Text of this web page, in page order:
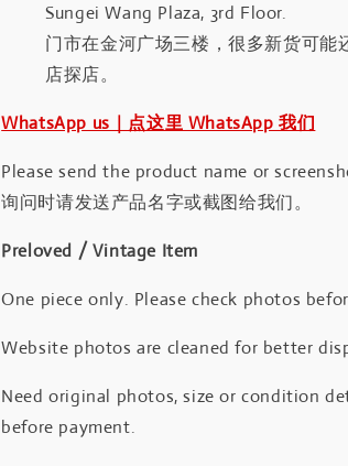
Sungei Wang Plaza, 3rd Floor.
门市在金河广场三楼，很多新货可能
店探店。
WhatsApp us｜点这里 WhatsApp 我们
Please send the product name or
询问时请发送产品名字或截图给我们。
Preloved / Vintage Item
One piece only. Please check photos
Website photos are cleaned for better
Need original photos, size or condition
before payment.